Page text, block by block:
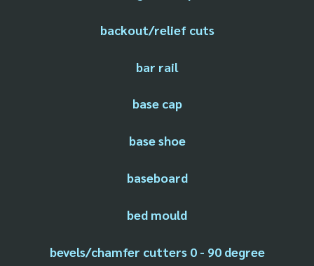
backout/relief cuts
bar rail
base cap
base shoe
baseboard
bed mould
bevels/chamfer cutters 0 - 90 degree